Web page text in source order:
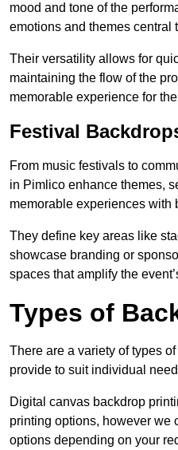
mood and tone of the
emotions and themes central
Their versatility allows for
maintaining the flow of the
memorable experience for
Festival
From music festivals to
in Pimlico enhance themes,
memorable experiences with
They define key areas like
showcase branding or
spaces that amplify the
Types of
There are a variety of types
provide to suit individual
Digital canvas backdrop
printing options, however we
options depending on your